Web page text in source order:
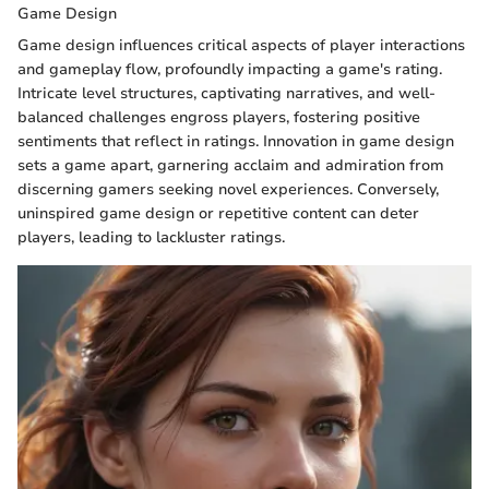
Game Design
Game design influences critical aspects of player interactions
and gameplay flow, profoundly impacting a game's rating.
Intricate level structures, captivating narratives, and well-
balanced challenges engross players, fostering positive
sentiments that reflect in ratings. Innovation in game design
sets a game apart, garnering acclaim and admiration from
discerning gamers seeking novel experiences. Conversely,
uninspired game design or repetitive content can deter
players, leading to lackluster ratings.